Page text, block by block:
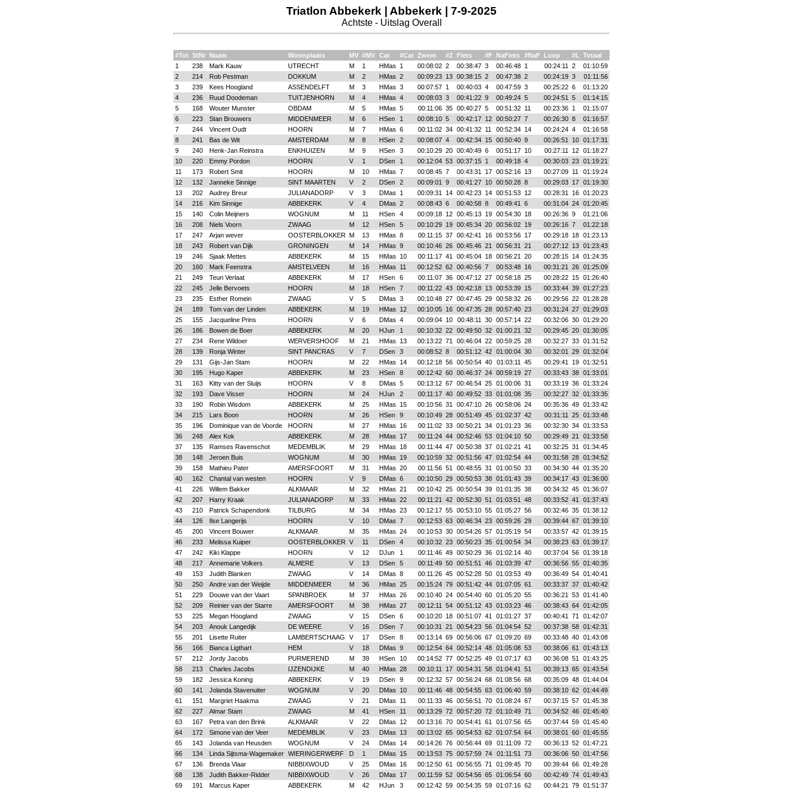
Triatlon Abbekerk | Abbekerk | 7-9-2025
Achtste - Uitslag Overall
#Tot StNr Naam Woonplaats MV #MV Cat #Cat Zwem #Z Fiets #F NaFiets #NaF Loop #L
Totaal
1
238 Mark Kauw UTRECHT M 1 HMas 1 00:08:02 2 00:38:47 3 00:46:48 1 00:24:11 2
01:10:59
2
214 Rob Pestman DOKKUM M 2 HMas 2 00:09:23 13 00:38:15 2 00:47:38 2 00:24:19 3
01:11:56
3
239 Kees Hoogland ASSENDELFT M 3 HMas 3 00:07:57 1 00:40:03 4 00:47:59 3 00:25:22 6
01:13:20
4
236 Ruud Doodeman TUITJENHORN M 4 HMas 4 00:08:03 3 00:41:22 9 00:49:24 5 00:24:51 5
01:14:15
5
168 Wouter Munster OBDAM M 5 HMas 5 00:11:06 35 00:40:27 5 00:51:32 11 00:23:36 1
01:15:07
6
223 Stan Brouwers MIDDENMEER M 6 HSen 1 00:08:10 5 00:42:17 12 00:50:27 7 00:26:30 8
01:16:57
7
244 Vincent Oudt HOORN M 7 HMas 6 00:11:02 34 00:41:32 11 00:52:34 14 00:24:24 4
01:16:58
8
241 Bas de Wit AMSTERDAM M 8 HSen 2 00:08:07 4 00:42:34 15 00:50:40 9 00:26:51 10 01:17:31
9
240 Henk-Jan Reinstra ENKHUIZEN M 9 HSen 3 00:10:29 20 00:40:49 6 00:51:17 10 00:27:11 12 01:18:27
10
220 Emmy Pordon HOORN V 1 DSen 1 00:12:04 53 00:37:15 1 00:49:18 4 00:30:03 23 01:19:21
11
173 Robert Smit HOORN M 10 HMas 7 00:08:45 7 00:43:31 17 00:52:16 13 00:27:09 11
01:19:24
12
132 Janneke Sinnige SINT MAARTEN V 2 DSen 2 00:09:01 9 00:41:27 10 00:50:28 8 00:29:03 17 01:19:30
13
202 Audrey Breur JULIANADORP V 3 DMas 1 00:09:31 14 00:42:23 14 00:51:53 12 00:28:31 16 01:20:23
14
216 Kim Sinnige ABBEKERK V 4 DMas 2 00:08:43 6 00:40:58 8 00:49:41 6 00:31:04 24 01:20:45
15
140 Colin Meijners WOGNUM M 11 HSen 4 00:09:18 12 00:45:13 19 00:54:30 18 00:26:36 9
01:21:06
16
208 Niels Voorn ZWAAG M 12 HSen 5 00:10:29 19 00:45:34 20 00:56:02 19 00:26:16 7
01:22:18
17
247 Arjan wever OOSTERBLOKKER M 13 HMas 8 00:11:15 37 00:42:41 16 00:53:56 17 00:29:18 18 01:23:13
18
243 Robert van Dijk GRONINGEN M 14 HMas 9 00:10:46 26 00:45:46 21 00:56:31 21 00:27:12 13 01:23:43
19
246 Sjaak Mettes ABBEKERK M 15 HMas 10 00:11:17 41 00:45:04 18 00:56:21 20 00:28:15 14 01:24:35
20
160 Mark Feenstra AMSTELVEEN M 16 HMas 11 00:12:52 62 00:40:56 7 00:53:48 16 00:31:21 26 01:25:09
21
249 Teun Verlaat ABBEKERK M 17 HSen 6 00:11:07 36 00:47:12 27 00:58:18 25 00:28:22 15 01:26:40
22
245 Jelle Bervoets HOORN M 18 HSen 7 00:11:22 43 00:42:18 13 00:53:39 15 00:33:44 39 01:27:23
23
235 Esther Romein ZWAAG V 5 DMas 3 00:10:48 27 00:47:45 29 00:58:32 26 00:29:56 22 01:28:28
24
189 Tom van der Linden ABBEKERK M 19 HMas 12 00:10:05 16 00:47:35 28 00:57:40 23 00:31:24 27 01:29:03
25
155 Jacqueline Prins HOORN V 6 DMas 4 00:09:04 10 00:48:11 30 00:57:14 22 00:32:06 30 01:29:20
26
186 Bowen de Boer ABBEKERK M 20 HJun 1 00:10:32 22 00:49:50 32 01:00:21 32 00:29:45 20 01:30:05
27
234 Rene Wildoer WERVERSHOOF M 21 HMas 13 00:13:22 71 00:46:04 22 00:59:25 28 00:32:27 33 01:31:52
28
139 Ronja Winter SINT PANCRAS V 7 DSen 3 00:08:52 8 00:51:12 42 01:00:04 30 00:32:01 29 01:32:04
29
131 Gijs-Jan Stam HOORN M 22 HMas 14 00:12:18 56 00:50:54 40 01:03:11 45 00:29:41 19 01:32:51
30
195 Hugo Kaper ABBEKERK M 23 HSen 8 00:12:42 60 00:46:37 24 00:59:19 27 00:33:43 38 01:33:01
31
163 Kitty van der Sluijs HOORN V 8 DMas 5 00:13:12 67 00:46:54 25 01:00:06 31 00:33:19 36 01:33:24
32
193 Dave Visser HOORN M 24 HJun 2 00:11:17 40 00:49:52 33 01:01:08 35 00:32:27 32 01:33:35
33
190 Robin Wisdom ABBEKERK M 25 HMas 15 00:10:56 31 00:47:10 26 00:58:06 24 00:35:36 49 01:33:42
34
215 Lars Boon HOORN M 26 HSen 9 00:10:49 28 00:51:49 45 01:02:37 42 00:31:11 25 01:33:48
35
196 Dominique van de Voorde HOORN M 27 HMas 16 00:11:02 33 00:50:21 34 01:01:23 36 00:32:30 34 01:33:53
36
248 Alex Kok ABBEKERK M 28 HMas 17 00:11:24 44 00:52:46 53 01:04:10 50 00:29:49 21
01:33:58
37
135 Ramses Ravenschot MEDEMBLIK M 29 HMas 18 00:11:44 47 00:50:38 37 01:02:21 41 00:32:25 31
01:34:45
38
148 Jeroen Buis WOGNUM M 30 HMas 19 00:10:59 32 00:51:56 47 01:02:54 44 00:31:58 28 01:34:52
39
158 Mathieu Pater AMERSFOORT M 31 HMas 20 00:11:56 51 00:48:55 31 01:00:50 33 00:34:30 44 01:35:20
40
162 Chantal van westen HOORN V 9 DMas 6 00:10:50 29 00:50:53 38 01:01:43 39 00:34:17 43 01:36:00
41
226 Willem Bakker ALKMAAR M 32 HMas 21 00:10:42 25 00:50:54 39 01:01:35 38 00:34:32 45 01:36:07
42
207 Harry Kraak JULIANADORP M 33 HMas 22 00:11:21 42 00:52:30 51 01:03:51 48 00:33:52 41
01:37:43
43
210 Patrick Schapendonk TILBURG M 34 HMas 23 00:12:17 55 00:53:10 55 01:05:27 56 00:32:46 35 01:38:12
44
126 Ilse Langerijs HOORN V 10 DMas 7 00:12:53 63 00:46:34 23 00:59:26 29 00:39:44 67 01:39:10
45
200 Vincent Bouwer ALKMAAR M 35 HMas 24 00:10:53 30 00:54:26 57 01:05:19 54 00:33:57 42 01:39:15
46
233 Melissa Kuiper OOSTERBLOKKER V 11 DSen 4 00:10:32 23 00:50:23 35 01:00:54 34 00:38:23 63 01:39:17
47
242 Kiki Klappe HOORN V 12 DJun 1 00:11:46 49 00:50:29 36 01:02:14 40 00:37:04 56 01:39:18
48
217 Annemarie Volkers ALMERE V 13 DSen 5 00:11:49 50 00:51:51 46 01:03:39 47 00:36:56 55 01:40:35
49
153 Judith Blanken ZWAAG V 14 DMas 8 00:11:26 45 00:52:28 50 01:03:53 49 00:36:49 54 01:40:41
50
250 Andre van der Weijde MIDDENMEER M 36 HMas 25 00:15:24 79 00:51:42 44 01:07:05 61 00:33:37 37 01:40:42
51
229 Douwe van der Vaart SPANBROEK M 37 HMas 26 00:10:40 24 00:54:40 60 01:05:20 55 00:36:21 53 01:41:40
52
209 Reinier van der Starre AMERSFOORT M 38 HMas 27 00:12:11 54 00:51:12 43 01:03:23 46 00:38:43 64 01:42:05
53
225 Megan Hoogland ZWAAG V 15 DSen 6 00:10:20 18 00:51:07 41 01:01:27 37 00:40:41 71
01:42:07
54
203 Anouk Langedijk DE WEERE V 16 DSen 7 00:10:31 21 00:54:23 56 01:04:54 52 00:37:38 58 01:42:31
55
201 Lisette Ruiter LAMBERTSCHAAG V 17 DSen 8 00:13:14 69 00:56:06 67 01:09:20 69 00:33:48 40 01:43:08
56
166 Bianca Ligthart HEM V 18 DMas 9 00:12:54 64 00:52:14 48 01:05:08 53 00:38:06 61
01:43:13
57
212 Jordy Jacobs PURMEREND M 39 HSen 10 00:14:52 77 00:52:25 49 01:07:17 63 00:36:08 51
01:43:25
58
213 Charles Jacobs IJZENDIJKE M 40 HMas 28 00:10:11 17 00:54:31 58 01:04:41 51 00:39:13 65 01:43:54
59
182 Jessica Koning ABBEKERK V 19 DSen 9 00:12:32 57 00:56:24 68 01:08:56 68 00:35:09 48 01:44:04
60
141 Jolanda Stavenuiter WOGNUM V 20 DMas 10 00:11:46 48 00:54:55 63 01:06:40 59 00:38:10 62 01:44:49
61
151 Margriet Haakma ZWAAG V 21 DMas 11 00:11:33 46 00:56:51 70 01:08:24 67 00:37:15 57 01:45:38
62
227 Almar Stam ZWAAG M 41 HSen 11 00:13:29 72 00:57:20 72 01:10:49 71 00:34:52 46 01:45:40
63
167 Petra van den Brink ALKMAAR V 22 DMas 12 00:13:16 70 00:54:41 61 01:07:56 65 00:37:44 59 01:45:40
64
172 Simone van der Veer MEDEMBLIK V 23 DMas 13 00:13:02 65 00:54:53 62 01:07:54 64 00:38:01 60 01:45:55
65
143 Jolanda van Heusden WOGNUM V 24 DMas 14 00:14:26 76 00:56:44 69 01:11:09 72 00:36:13 52 01:47:21
66
134 Linda Sijtsma-Wagemaker WIERINGERWERF D 1 DMas 15 00:13:53 75 00:57:59 74 01:11:51 73 00:36:06 50 01:47:56
67
136 Brenda Vlaar NIBBIXWOUD V 25 DMas 16 00:12:50 61 00:56:55 71 01:09:45 70 00:39:44 66 01:49:28
68
138 Judith Bakker-Ridder NIBBIXWOUD V 26 DMas 17 00:11:59 52 00:54:56 65 01:06:54 60 00:42:49 74 01:49:43
69
191 Marcus Kaper ABBEKERK M 42 HJun 3 00:12:42 59 00:54:35 59 01:07:16 62 00:44:21 79 01:51:37